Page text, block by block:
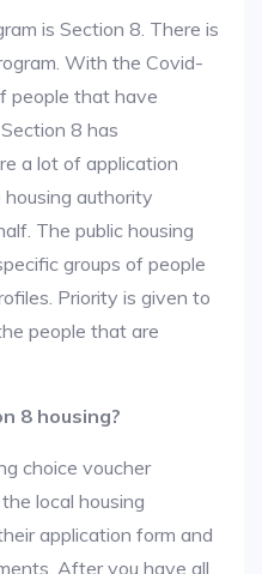
is Section 8. There is
With the Covid-
people that have
8 has
a lot of application
authority
The public housing
groups of people
Priority is given to
people that are
8 housing?
choice voucher
local housing
application form and
After you have all